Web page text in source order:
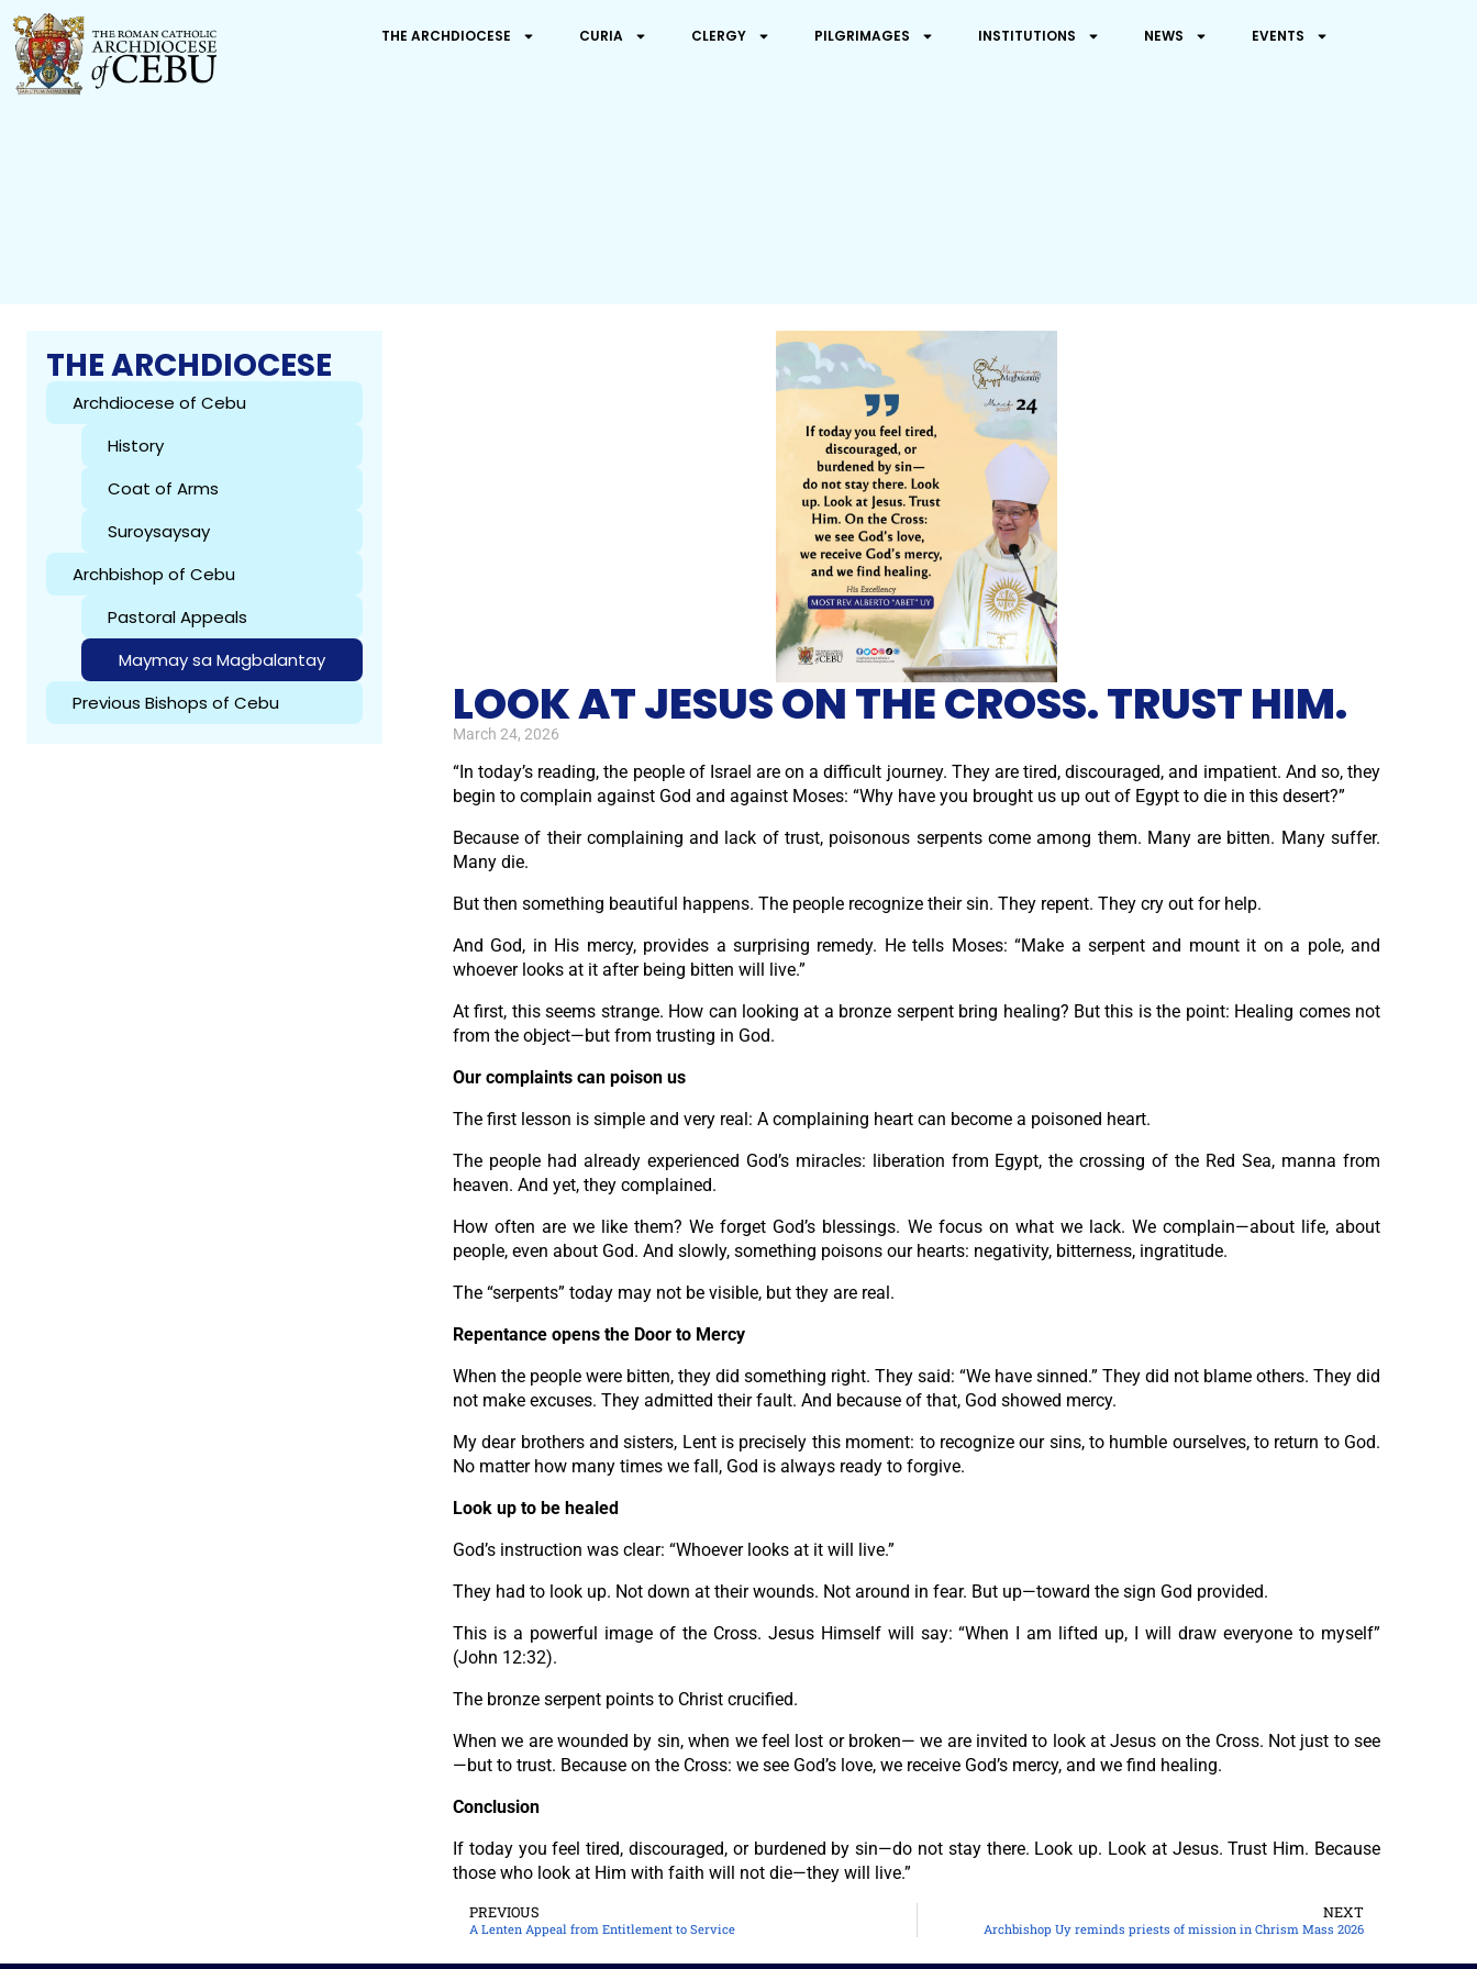
THE ARCHDIOCESE CURIA CLERGY PILGRIMAGES INSTITUTIONS NEWS EVENTS
THE ARCHDIOCESE
Archdiocese of Cebu
History
Coat of Arms
Suroysaysay
Archbishop of Cebu
Pastoral Appeals
Maymay sa Magbalantay
Previous Bishops of Cebu
LOOK AT JESUS ON THE CROSS. TRUST HIM.
March 24, 2026
“In today’s reading, the people of Israel are on a difficult journey. They are tired, discouraged, and impatient. And so, they
begin to complain against God and against Moses: “Why have you brought us up out of Egypt to die in this desert?”
Because of their complaining and lack of trust, poisonous serpents come among them. Many are bitten. Many suffer.
Many die.
But then something beautiful happens. The people recognize their sin. They repent. They cry out for help.
And God, in His mercy, provides a surprising remedy. He tells Moses: “Make a serpent and mount it on a pole, and
whoever looks at it after being bitten will live.”
At first, this seems strange. How can looking at a bronze serpent bring healing? But this is the point: Healing comes not
from the object—but from trusting in God.
Our complaints can poison us
The first lesson is simple and very real: A complaining heart can become a poisoned heart.
The people had already experienced God’s miracles: liberation from Egypt, the crossing of the Red Sea, manna from
heaven. And yet, they complained.
How often are we like them? We forget God’s blessings. We focus on what we lack. We complain—about life, about
people, even about God. And slowly, something poisons our hearts: negativity, bitterness, ingratitude.
The “serpents” today may not be visible, but they are real.
Repentance opens the Door to Mercy
When the people were bitten, they did something right. They said: “We have sinned.” They did not blame others. They did
not make excuses. They admitted their fault. And because of that, God showed mercy.
My dear brothers and sisters, Lent is precisely this moment: to recognize our sins, to humble ourselves, to return to God.
No matter how many times we fall, God is always ready to forgive.
Look up to be healed
God’s instruction was clear: “Whoever looks at it will live.”
They had to look up. Not down at their wounds. Not around in fear. But up—toward the sign God provided.
This is a powerful image of the Cross. Jesus Himself will say: “When I am lifted up, I will draw everyone to myself”
(John 12:32).
The bronze serpent points to Christ crucified.
When we are wounded by sin, when we feel lost or broken— we are invited to look at Jesus on the Cross. Not just to see
—but to trust. Because on the Cross: we see God’s love, we receive God’s mercy, and we find healing.
Conclusion
If today you feel tired, discouraged, or burdened by sin—do not stay there. Look up. Look at Jesus. Trust Him. Because
those who look at Him with faith will not die—they will live.”
PREVIOUS
A Lenten Appeal from Entitlement to Service
NEXT
Archbishop Uy reminds priests of mission in Chrism Mass 2026